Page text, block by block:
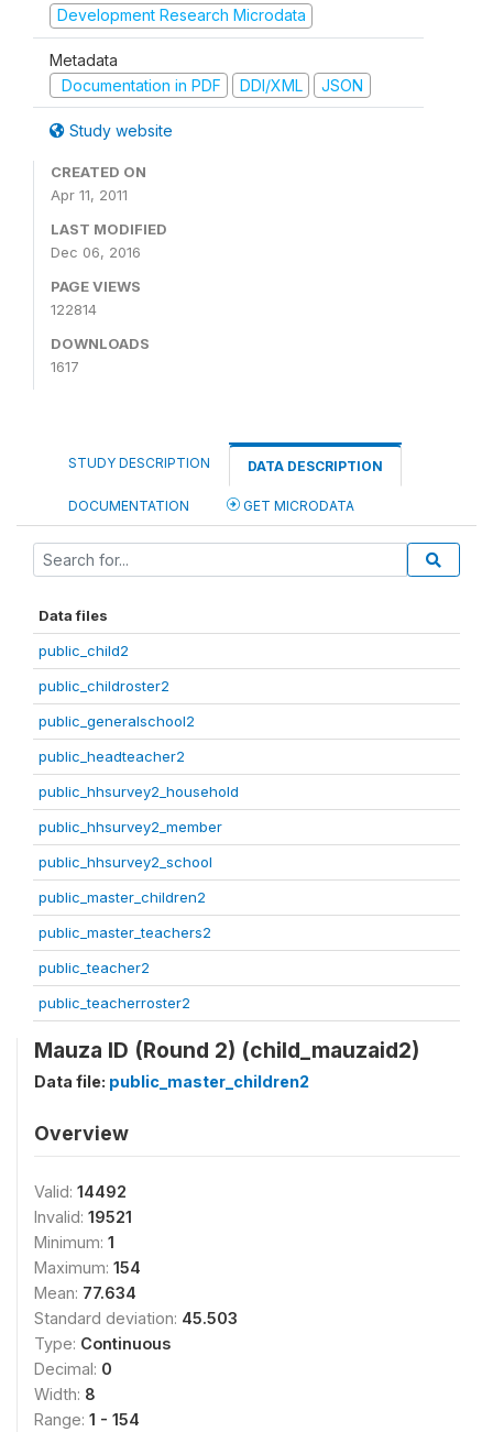
Development Research Microdata
Metadata
Documentation in PDF
DDI/XML JSON
Study website
CREATED ON
Apr 11, 2011
LAST MODIFIED
Dec 06, 2016
PAGE VIEWS
122814
DOWNLOADS
1617
STUDY DESCRIPTION DATA DESCRIPTION
DOCUMENTATION GET MICRODATA
Data files
public_child2
public_childroster2
public_generalschool2
public_headteacher2
public_hhsurvey2_household
public_hhsurvey2_member
public_hhsurvey2_school
public_master_children2
public_master_teachers2
public_teacher2
public_teacherroster2
Mauza ID (Round 2) (child_mauzaid2)
Data file: public_master_children2
Overview
Valid: 14492
Invalid: 19521
Minimum: 1
Maximum: 154
Mean: 77.634
Standard deviation: 45.503
Type: Continuous
Decimal: 0
Width: 8
Range: 1 - 154